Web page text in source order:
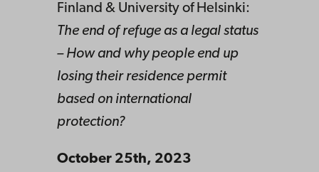
Finland & University of Helsinki:
The end of refuge as a legal status
– How and why people end up
losing their residence permit
based on international
protection?
October 25th, 2023